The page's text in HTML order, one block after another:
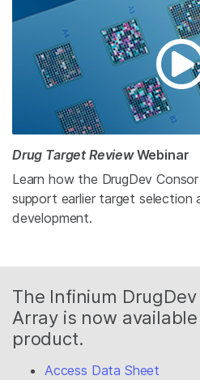
Drug Target ReviewWebinar
Learn how the DrugDev
support earlier target selection
development.
The Infinium
Array is now
product.
Access Data Sheet